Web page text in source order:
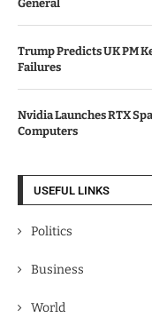
General
Trump Predicts UK PM
Failures
Nvidia Launches RTX
Computers
USEFUL LINKS
Politics
Business
World